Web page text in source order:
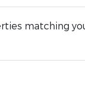
matching